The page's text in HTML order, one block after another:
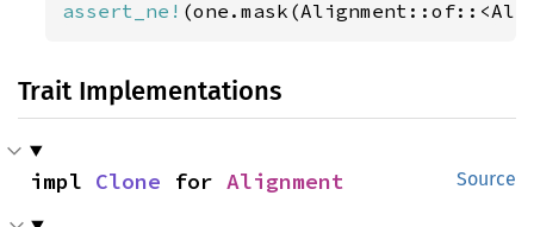
assert_ne!
Trait Implementations
Source
impl Clone for Alignment